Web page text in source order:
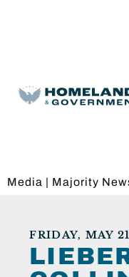
Media | Majority
FRIDAY, MAY